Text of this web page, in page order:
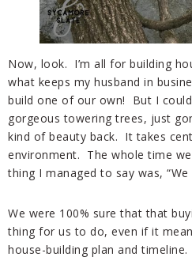
Now, look. I’m all for building
what keeps my husband in
build one of our own! But I
gorgeous towering trees, just
kind of beauty back. It takes
environment. The whole time
thing I managed to say was,
We were 100% sure that that
thing for us to do, even if it
house-building plan and timeline.